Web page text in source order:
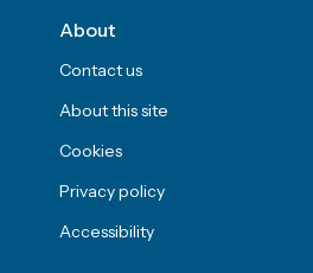
About
Contact us
About this site
Cookies
Privacy policy
Accessibility